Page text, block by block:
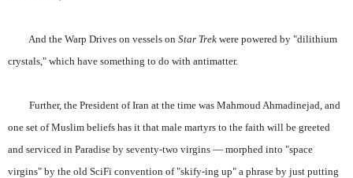
And the Warp Drives on vessels on Star Trek were powered by "dilithium
crystals," which have something to do with antimatter.
Further, the President of Iran at the time was Mahmoud Ahmadinejad, and
one set of Muslim beliefs has it that male martyrs to the faith will be greeted
and serviced in Paradise by seventy-two virgins — morphed into "space
virgins" by the old SciFi convention of "skify-ing up" a phrase by just putting